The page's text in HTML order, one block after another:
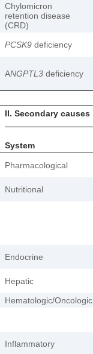
Chylomicron
retention disease
(CRD)
PCSK9 deficiency
ANGPTL3 deficiency
II. Secondary causes
System
Pharmacological
Nutritional
Endocrine
Hepatic
Hematologic/Oncologic
Inflammatory